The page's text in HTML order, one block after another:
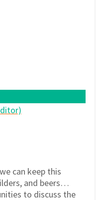
can keep this
and beers…
to discuss the